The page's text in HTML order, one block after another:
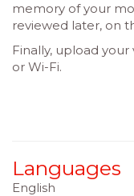
memory of your
reviewed later, on
Finally, upload
or Wi-Fi.
Languages
English